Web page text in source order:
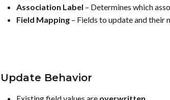
Association Label – Determines which
Field Mapping – Fields to update and their
Update Behavior